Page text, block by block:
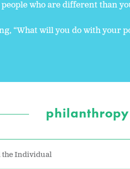
who are different than
“What will you do with your
the Individual